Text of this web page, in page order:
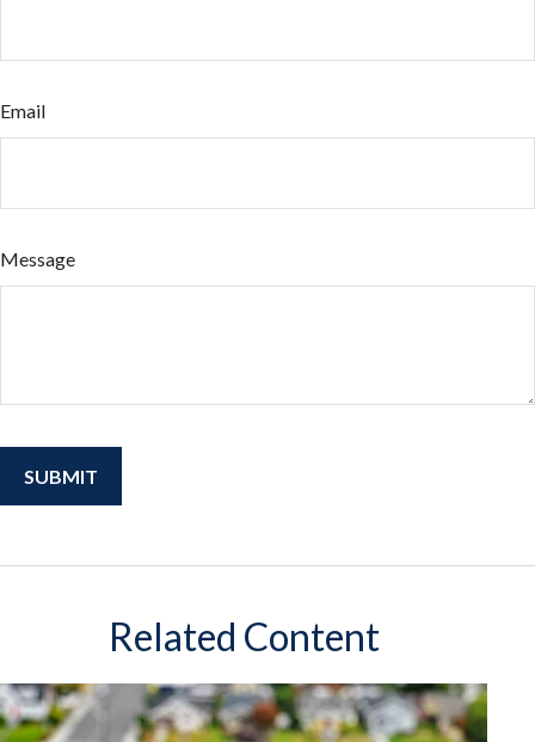
Email
Message
Related Content